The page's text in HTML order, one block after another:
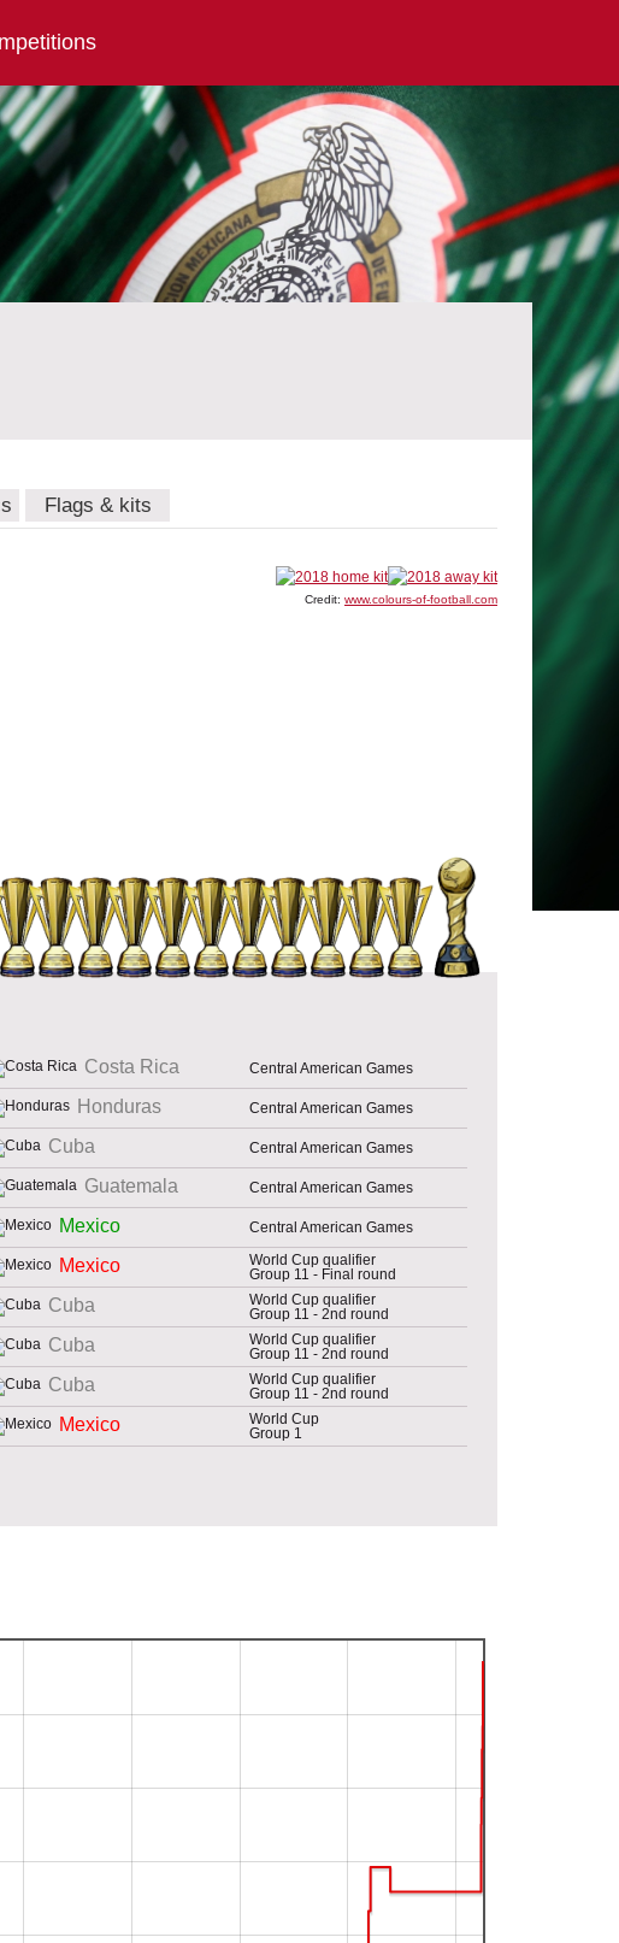
Flags & kits
Credit: www.colours-of-football.com
Costa Rica Central American Games
Honduras Central American Games
Cuba Central American Games
Guatemala Central American Games
Mexico Central American Games
Mexico
World Cup qualifier
Group 11 - Final round
Cuba
World Cup qualifier
Group 11 - 2nd round
Cuba
World Cup qualifier
Group 11 - 2nd round
Cuba
World Cup qualifier
Group 11 - 2nd round
Mexico
World Cup
Group 1